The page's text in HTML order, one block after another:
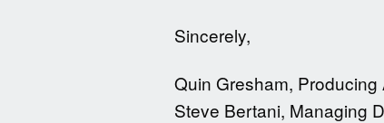
Sincerely,
Quin Gresham, Producing
Steve Bertani, Managing